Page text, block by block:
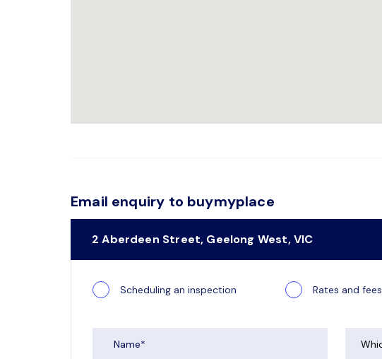
Email enquiry to buymyplace
2 Aberdeen Street, Geelong West, VIC
Scheduling an inspection Rates and fees